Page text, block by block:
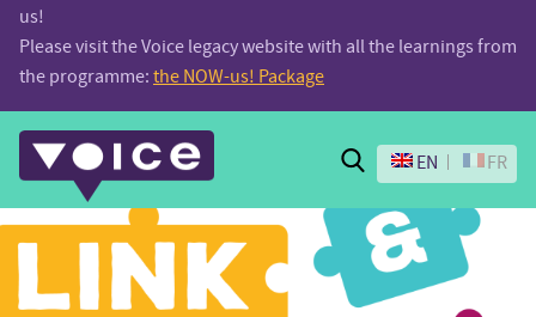
us!
Please visit the Voice legacy website with all the learnings from
the programme: the NOW-us! Package
Search
EN FR